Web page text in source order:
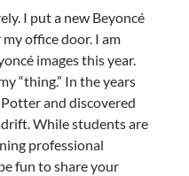
I put a new Beyoncé
office door. I am
images this year.
“thing.” In the years
and discovered
While students are
professional
fun to share your